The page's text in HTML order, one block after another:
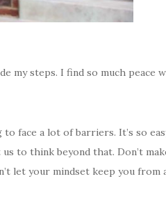
my steps. I find so much peace
face a lot of barriers. It’s so
us to think beyond that. Don’t
let your mindset keep you from